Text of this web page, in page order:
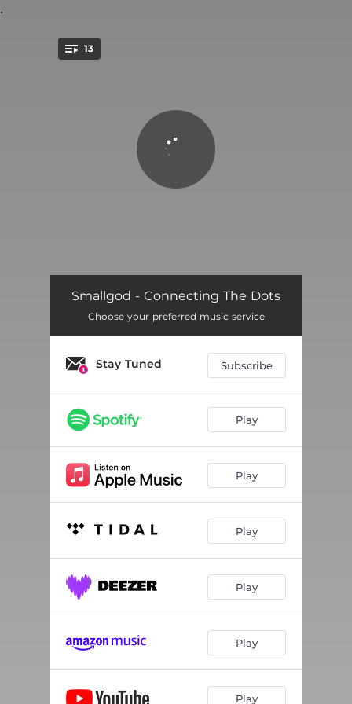
You're all set!
13
Falling 02:45
My Way 03:20
03:22
Do You
So Amsterdam 02:37
2000
03:02
Holy F4k 03:15
I Know 03:24
Africa 02:56
Holy F4k (Remix) 03:15
Smallgod - Connecting The Dots
Choose your preferred music service
Stay Tuned Subscribe
Play
Play
Play
Play
Play
Play
.